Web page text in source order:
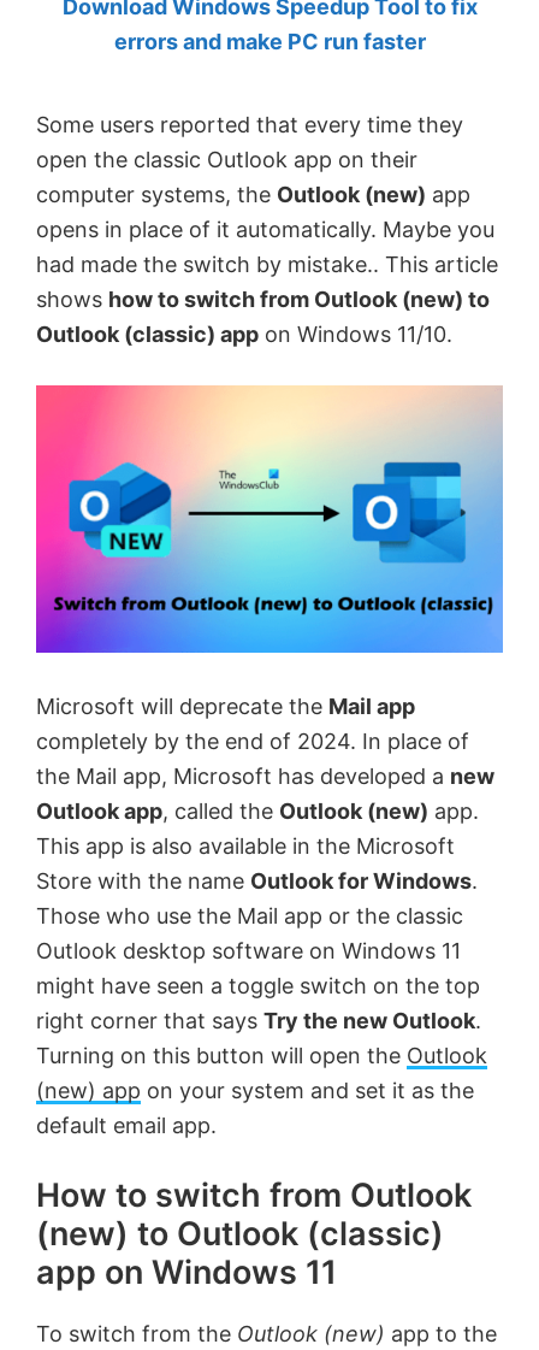
by
MVP.
Download Windows Speedup Tool to fix
errors and make PC run faster
Some users reported that every time they
open the classic Outlook app on their
computer systems, the Outlook (new) app
opens in place of it automatically. Maybe you
had made the switch by mistake.. This article
shows how to switch from Outlook (new) to
Outlook (classic) app on Windows 11/10.
Microsoft will deprecate the Mail app
completely by the end of 2024. In place of
the Mail app, Microsoft has developed a new
Outlook app, called the Outlook (new) app.
This app is also available in the Microsoft
Store with the name Outlook for Windows.
Those who use the Mail app or the classic
Outlook desktop software on Windows 11
might have seen a toggle switch on the top
right corner that says Try the new Outlook.
Turning on this button will open the Outlook
(new) app on your system and set it as the
default email app.
How to switch from Outlook
(new) to Outlook (classic)
app on Windows 11
To switch from the Outlook (new) app to the